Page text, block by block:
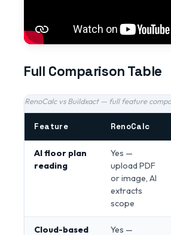
Full Comparison Table
RenoCalc vs Buildxact — full feature
Feature RenoCalc
AI floor plan
reading
Yes —
upload PDF
or image, AI
extracts
scope
Cloud-based
Yes —